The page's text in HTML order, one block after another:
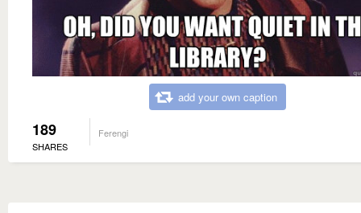
add your own caption
189
SHARES
Ferengi